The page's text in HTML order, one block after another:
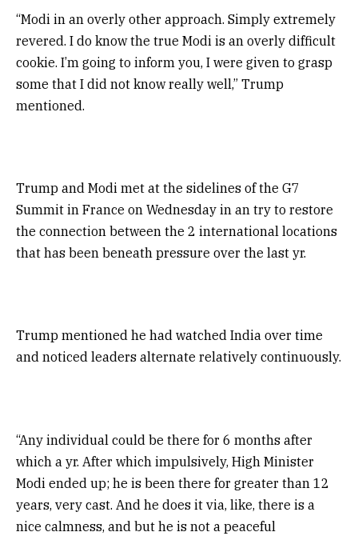
“Modi in an overly other approach. Simply extremely
revered. I do know the true Modi is an overly difficult
cookie. I’m going to inform you, I were given to grasp
some that I did not know really well,” Trump
mentioned.
Trump and Modi met at the sidelines of the G7
Summit in France on Wednesday in an try to restore
the connection between the 2 international locations
that has been beneath pressure over the last yr.
Trump mentioned he had watched India over time
and noticed leaders alternate relatively continuously.
“Any individual could be there for 6 months after
which a yr. After which impulsively, High Minister
Modi ended up; he is been there for greater than 12
years, very cast. And he does it via, like, there is a
nice calmness, and but he is not a peaceful